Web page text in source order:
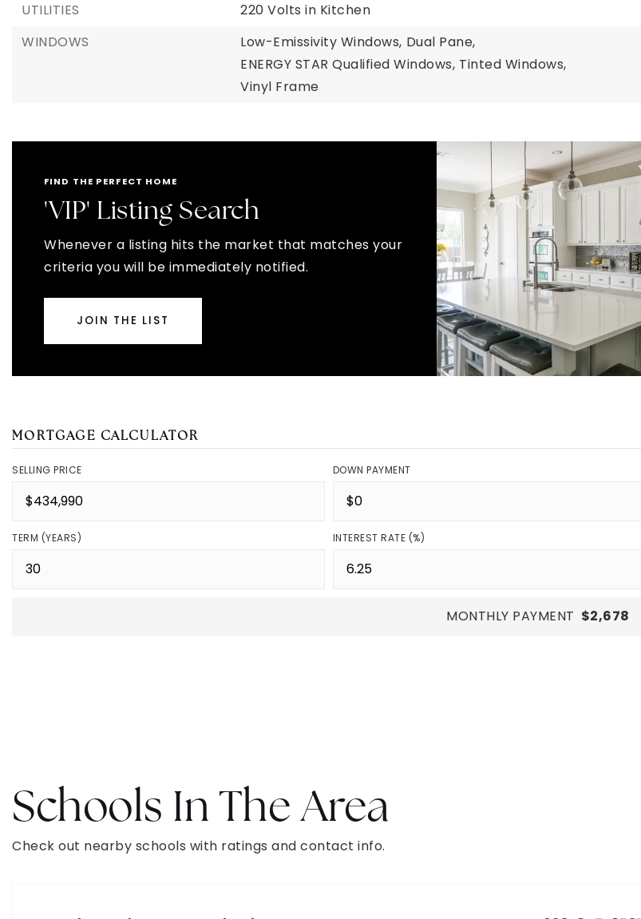
UTILITIES
220 Volts in Kitchen
WINDOWS
Low-Emissivity Windows, Dual Pane,
ENERGY STAR Qualified Windows, Tinted Windows,
Vinyl Frame
FIND THE PERFECT HOME
'VIP' Listing Search
Whenever a listing hits the market that matches your
criteria you will be immediately notified.
JOIN THE LIST
MORTGAGE CALCULATOR
SELLING PRICE DOWN PAYMENT
TERM (YEARS) INTEREST RATE (%)
MONTHLY PAYMENT $2,678
Schools In The Area
Check out nearby schools with ratings and contact info.